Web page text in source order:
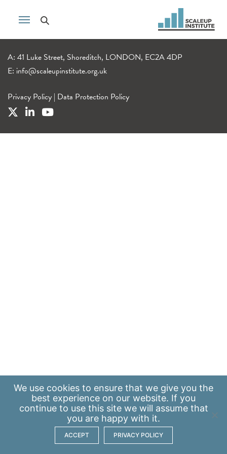
A: 41 Luke Street, Shoreditch, LONDON, EC2A 4DP
E: info@scaleupinstitute.org.uk
Privacy Policy | Data Protection Policy
We use cookies to ensure that we give you the
best experience on our website. If you
continue to use this site we will assume that
you are happy with it.
ACCEPT PRIVACY POLICY